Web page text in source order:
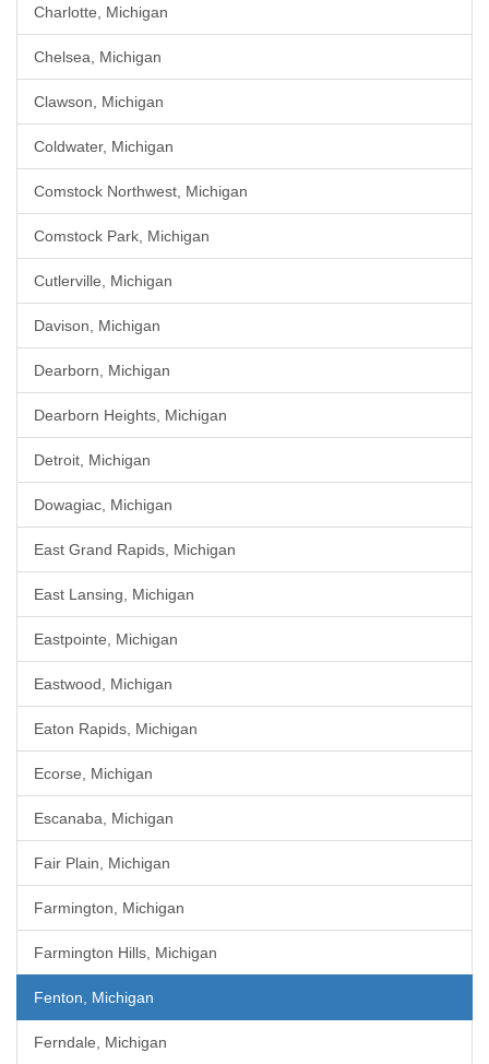
Charlotte, Michigan
Chelsea, Michigan
Clawson, Michigan
Coldwater, Michigan
Comstock Northwest, Michigan
Comstock Park, Michigan
Cutlerville, Michigan
Davison, Michigan
Dearborn, Michigan
Dearborn Heights, Michigan
Detroit, Michigan
Dowagiac, Michigan
East Grand Rapids, Michigan
East Lansing, Michigan
Eastpointe, Michigan
Eastwood, Michigan
Eaton Rapids, Michigan
Ecorse, Michigan
Escanaba, Michigan
Fair Plain, Michigan
Farmington, Michigan
Farmington Hills, Michigan
Fenton, Michigan
Ferndale, Michigan